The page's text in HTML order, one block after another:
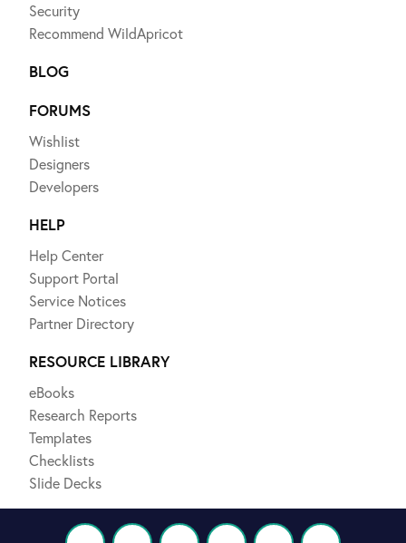
Security
Recommend WildApricot
BLOG
FORUMS
Wishlist
Designers
Developers
HELP
Help Center
Support Portal
Service Notices
Partner Directory
RESOURCE LIBRARY
eBooks
Research Reports
Templates
Checklists
Slide Decks